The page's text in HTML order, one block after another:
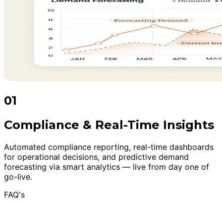
01
Compliance & Real-Time Insights
Automated compliance reporting, real-time dashboards
for operational decisions, and predictive demand
forecasting via smart analytics — live from day one of
go-live.
FAQ's